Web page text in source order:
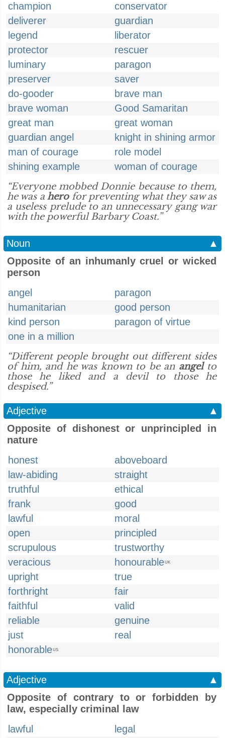
champion
conservator
deliverer
guardian
legend
liberator
protector
rescuer
luminary
paragon
preserver
saver
do-gooder
brave man
brave woman
Good Samaritan
great man
great woman
guardian angel
knight in shining armor
man of courage
role model
shining example
woman of courage
“Everyone mobbed Donnie because to them,
he was aherofor preventing what they saw as
a useless prelude to an unnecessary gang war
with the powerful Barbary Coast.”
Noun
▲
Opposite of an inhumanly cruel or wicked
person
angel
paragon
humanitarian
good person
kind person
paragon of virtue
one in a million
“Different people brought out different sides
of him, and he was known to be an angelto
those he liked and a devil to those he
despised.”
Adjective
▲
Opposite of dishonest or unprincipled in
nature
honest
aboveboard
law-abiding
straight
truthful
ethical
frank
good
lawful
moral
open
principled
scrupulous
trustworthy
veracious
honourableUK
upright
true
forthright
fair
faithful
valid
reliable
genuine
just
real
honorableUS
Adjective
▲
Opposite of contrary to or forbidden by
law, especially criminal law
lawful
legal